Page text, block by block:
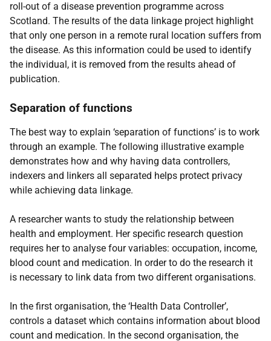
roll-out of a disease prevention programme across
Scotland. The results of the data linkage project highlight
that only one person in a remote rural location suffers from
the disease. As this information could be used to identify
the individual, it is removed from the results ahead of
publication.
Separation of functions
The best way to explain ‘separation of functions’ is to work
through an example. The following illustrative example
demonstrates how and why having data controllers,
indexers and linkers all separated helps protect privacy
while achieving data linkage.
A researcher wants to study the relationship between
health and employment. Her specific research question
requires her to analyse four variables: occupation, income,
blood count and medication. In order to do the research it
is necessary to link data from two different organisations.
In the first organisation, the ‘Health Data Controller’,
controls a dataset which contains information about blood
count and medication. In the second organisation, the